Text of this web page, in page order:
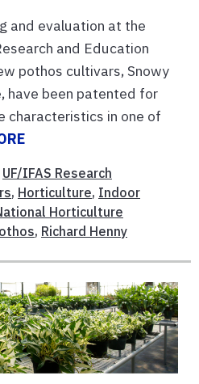
and evaluation at the
and Education
pothos cultivars, Snowy
have been patented for
characteristics in one of
UF/IFAS Research
, Horticulture, Indoor
Horticulture
, Richard Henny